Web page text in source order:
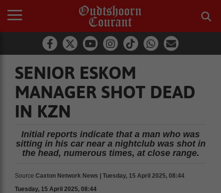
SENIOR ESKOM
MANAGER SHOT DEAD
IN KZN
Initial reports indicate that a man who was
sitting in his car near a nightclub was shot in
the head, numerous times, at close range.
Source Caxton Network News | Tuesday, 15 April 2025, 08:44
Tuesday, 15 April 2025, 08:44